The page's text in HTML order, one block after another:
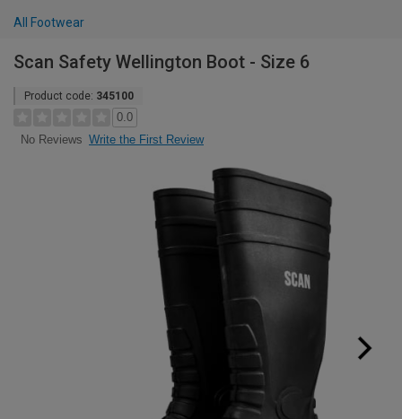
All Footwear
Scan Safety Wellington Boot - Size 6
Product code: 345100
0.0
No Reviews Write the First Review